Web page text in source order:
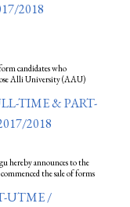
2018
candidates who
Alli University (AAU)
TIME & PART-
2018
hereby announces to the
the sale of forms
UTME /